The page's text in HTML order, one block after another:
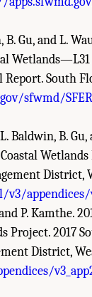
Gu, and L.
Wetlands—L31
Report. South
sfwmd/
Baldwin, B.
Wetlands
District,
appendices/
P. Kamthe.
Project. 2017
District,
Restoring the